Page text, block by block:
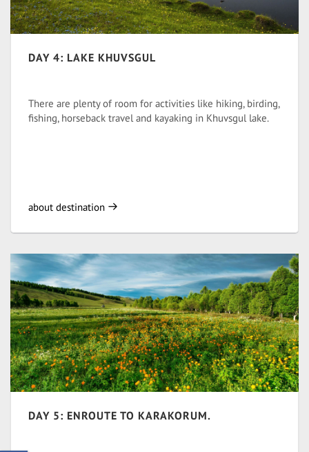
DAY 4: LAKE KHUVSGUL
There are plenty of room for activities like hiking, birding,
fishing, horseback travel and kayaking in Khuvsgul lake.
about destination
DAY 5: ENROUTE TO KARAKORUM.